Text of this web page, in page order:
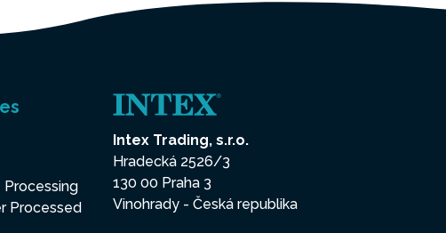
Processed
Intex Trading, s.r.o.
Hradecká 2526/3
130 00 Praha 3
Vinohrady - Česká republika